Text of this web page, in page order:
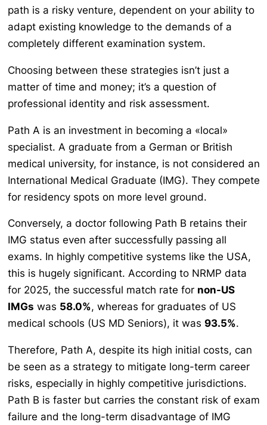
path is a risky venture, dependent on your ability to
adapt existing knowledge to the demands of a
completely different examination system.
Choosing between these strategies isn’t just a
matter of time and money; it’s a question of
professional identity and risk assessment.
Path A is an investment in becoming a «local»
specialist. A graduate from a German or British
medical university, for instance, is not considered an
International Medical Graduate (IMG). They compete
for residency spots on more level ground.
Conversely, a doctor following Path B retains their
IMG status even after successfully passing all
exams. In highly competitive systems like the USA,
this is hugely significant. According to NRMP data
for 2025, the successful match rate for non-US
IMGs was 58.0%, whereas for graduates of US
medical schools (US MD Seniors), it was 93.5%.
Therefore, Path A, despite its high initial costs, can
be seen as a strategy to mitigate long-term career
risks, especially in highly competitive jurisdictions.
Path B is faster but carries the constant risk of exam
failure and the long-term disadvantage of IMG